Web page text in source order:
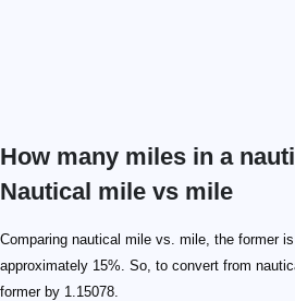
How many miles in a
Nautical mile vs mile
Comparing nautical mile vs. mile, the former
approximately 15%. So, to convert from
former by 1.15078.
1 \text{ nmi}=1.15078 \text{ mi}
\text{nmi}
\text{mi}